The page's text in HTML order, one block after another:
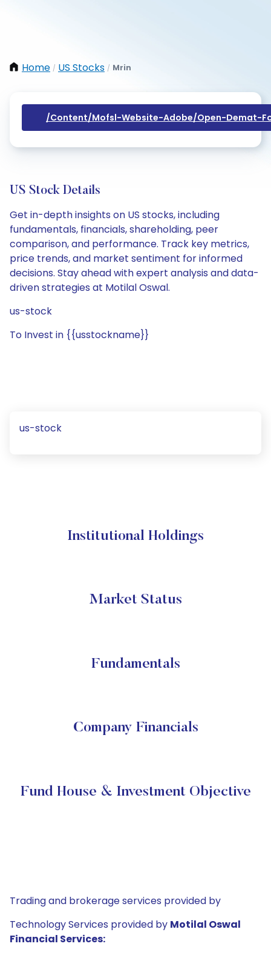
Home / US Stocks / Mrin
/content/mofsl-Website-Adobe/open-Demat-
US Stock Details
Get in-depth insights on US stocks, including
fundamentals, financials, shareholding, peer
comparison, and performance. Track key metrics,
price trends, and market sentiment for informed
decisions. Stay ahead with expert analysis and data-
driven strategies at Motilal Oswal.
us-stock
To Invest in {{usstockname}}
us-stock
Institutional Holdings
Market Status
Fundamentals
Company Financials
Fund House & Investment Objective
Trading and brokerage services provided by
Technology Services provided by Motilal Oswal
Financial Services: